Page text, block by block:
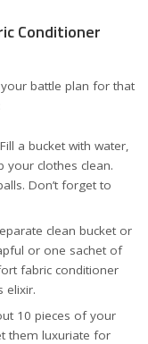
Conditioner
your battle plan for that
Fill a bucket with water,
your clothes clean.
Don’t forget to
clean bucket or
or one sachet of
fabric conditioner
elixir.
10 pieces of your
them luxuriate for